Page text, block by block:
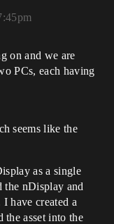
on and we are
PCs, each having
seems like the
as a single
the nDisplay and
have created a
the asset into the